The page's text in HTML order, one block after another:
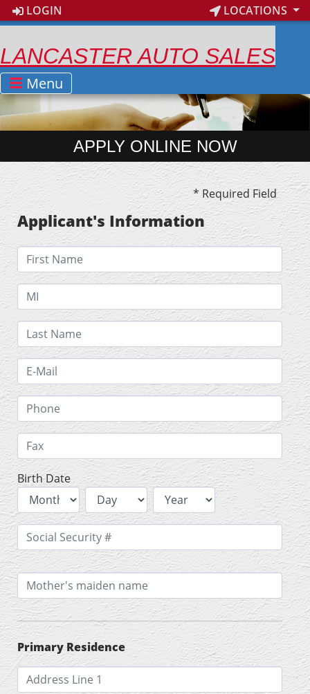
LOGIN LOCATIONS
LANCASTER AUTO SALES
Menu
APPLY ONLINE NOW
* Required Field
Applicant's Information
Birth Date
Primary Residence